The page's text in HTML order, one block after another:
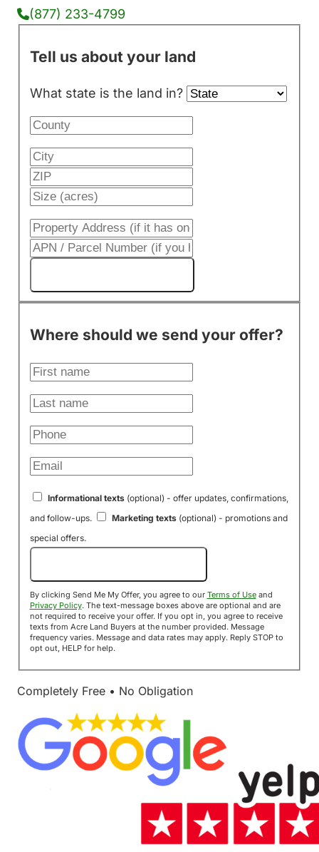
(877) 233-4799
Tell us about your land
What state is the land in?
Where should we send your offer?
Informational texts(optional) - offer updates, confirmations,
and follow-ups.
Marketing texts(optional) - promotions and
special offers.
By clicking Send Me My Offer, you agree to our Terms of Useand
Privacy Policy. The text-message boxes above are optional and are
not required to receive your offer. If you opt in, you agree to receive
texts from Acre Land Buyers at the number provided. Message
frequency varies. Message and data rates may apply. Reply STOP to
opt out, HELP for help.
Completely Free • No Obligation